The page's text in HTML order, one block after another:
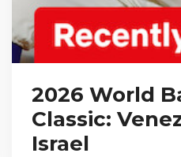
2026 World
Classic:
Israel